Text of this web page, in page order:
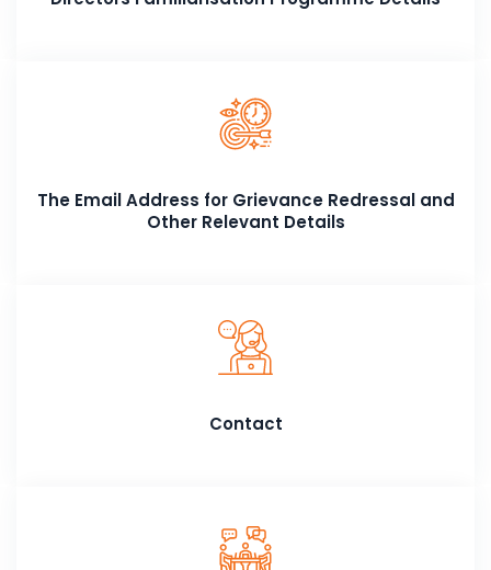
The Email Address for Grievance Redressal and
Other Relevant Details
Contact